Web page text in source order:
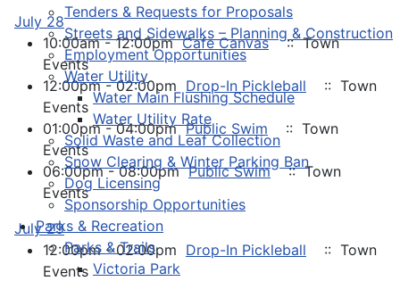
Tenders & Requests for Proposals
Streets and Sidewalks – Planning & Construction
Employment Opportunities
Water Utility
Water Main Flushing Schedule
Water Utility Rate
Solid Waste and Leaf Collection
Snow Clearing & Winter Parking Ban
Dog Licensing
Sponsorship Opportunities
Parks & Recreation
Parks & Trails
Victoria Park
July 28
10:00am - 12:00pmCafe Canvas :: Town
Events
12:00pm - 02:00pm Drop-In Pickleball
:: Town
Events
01:00pm - 04:00pmPublic Swim
:: Town
Events
06:00pm - 08:00pmPublic Swim :: Town
Events
July 29
12:00pm - 02:00pm Drop-In Pickleball
:: Town
Events